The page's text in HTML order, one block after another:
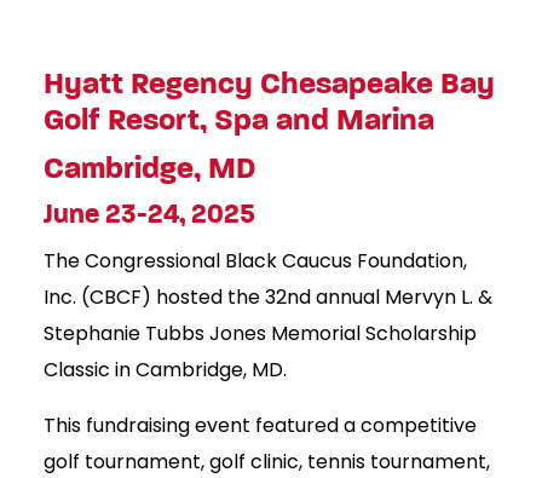
Hyatt Regency Chesapeake Bay
Golf Resort, Spa and Marina
Cambridge, MD
June 23-24, 2025
The Congressional Black Caucus Foundation,
Inc. (CBCF) hosted the 32nd annual Mervyn L. &
Stephanie Tubbs Jones Memorial Scholarship
Classic in Cambridge, MD.
This fundraising event featured a competitive
golf tournament, golf clinic, tennis tournament,